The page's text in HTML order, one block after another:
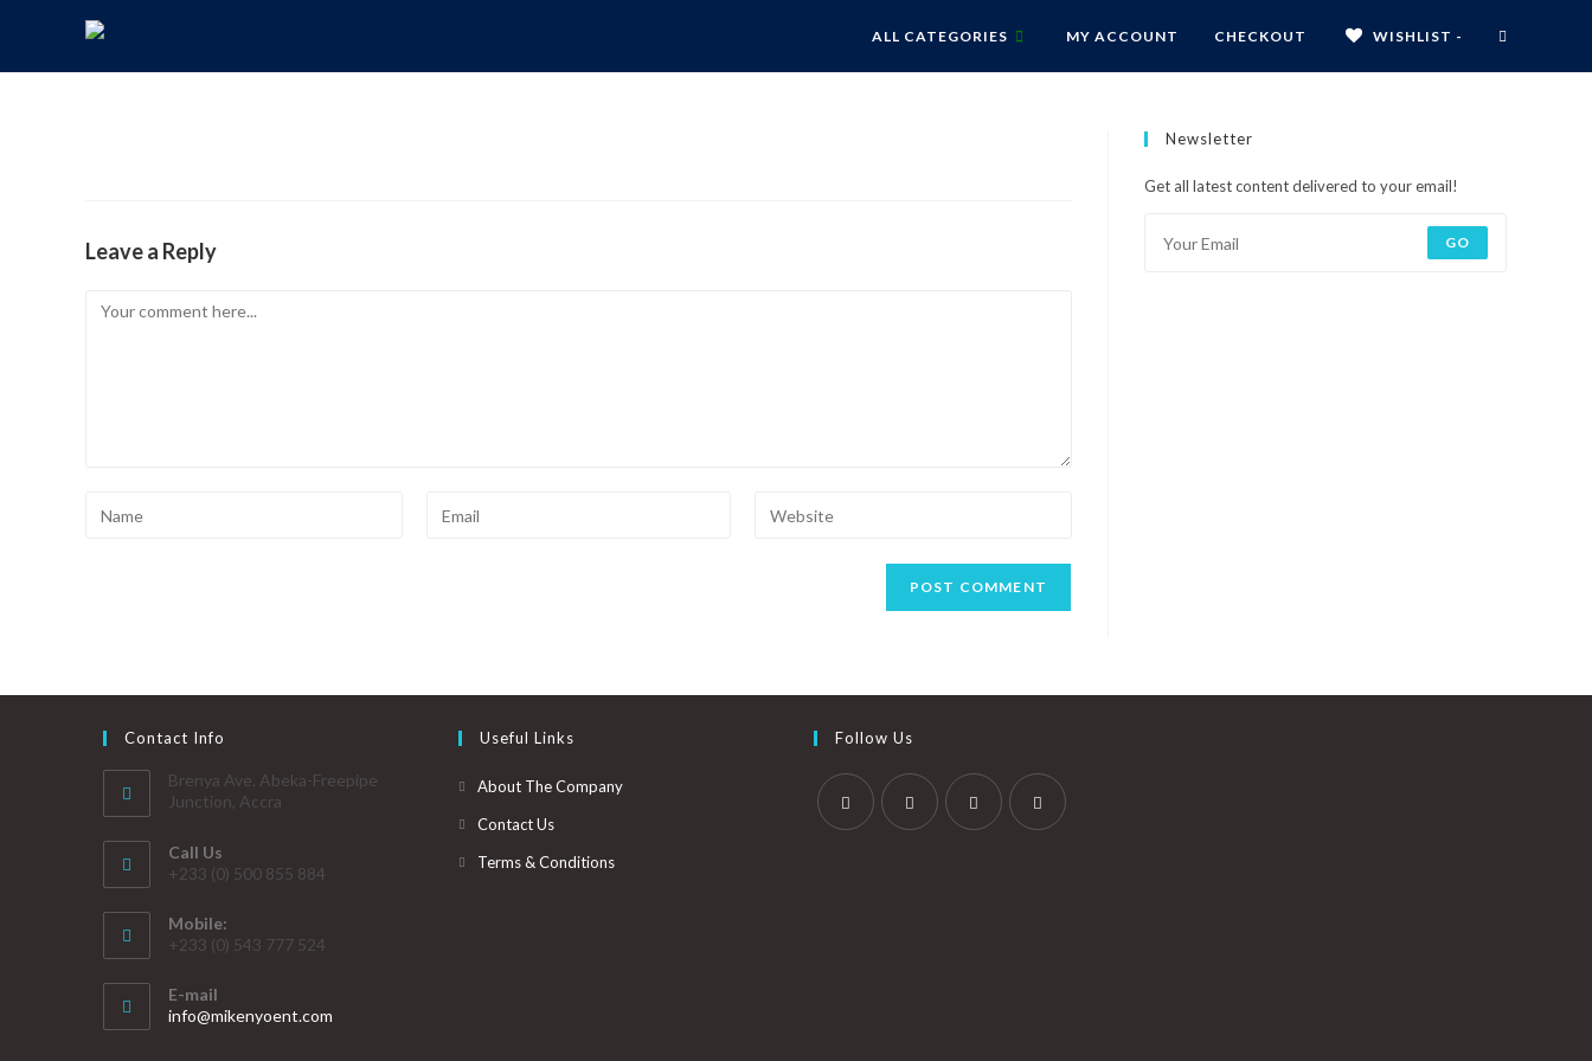
ALL CATEGORIES MY ACCOUNT CHECKOUT WISHLIST -
Leave a Reply
Newsletter
Get all latest content delivered to your email!
GO
Contact Info
Brenya Ave. Abeka-Freepipe
Junction, Accra
Call Us
+233 (0) 500 855 884
Mobile:
+233 (0) 543 777 524
E-mail
info@mikenyoent.com
Useful Links
About The Company
Contact Us
Terms & Conditions
Follow Us